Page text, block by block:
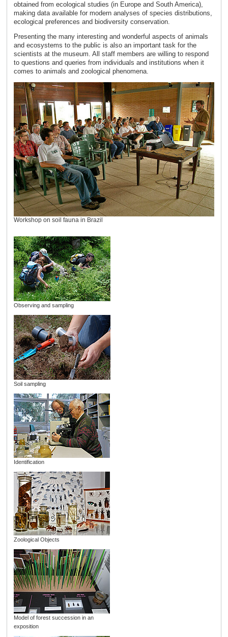
obtained from ecological studies (in Europe and South America),
making data available for modern analyses of species distributions,
ecological preferences and biodiversity conservation.
Presenting the many interesting and wonderful aspects of animals
and ecosystems to the public is also an important task for the
scientists at the museum. All staff members are willing to respond
to questions and queries from individuals and institutions when it
comes to animals and zoological phenomena.
Workshop on soil fauna in Brazil
Observing and sampling
Soil sampling
Identification
Zoological Objects
Model of forest succession in an
exposition